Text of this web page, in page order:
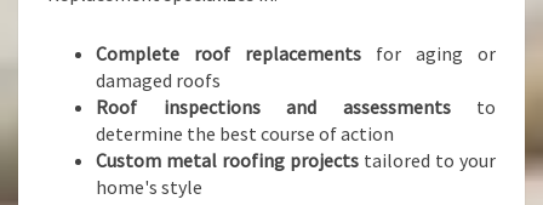
Complete roof replacements for aging or
damaged roofs
Roof inspections and assessmentsto
determine the best course of action
Custom metal roofing projects tailored to your
home's style